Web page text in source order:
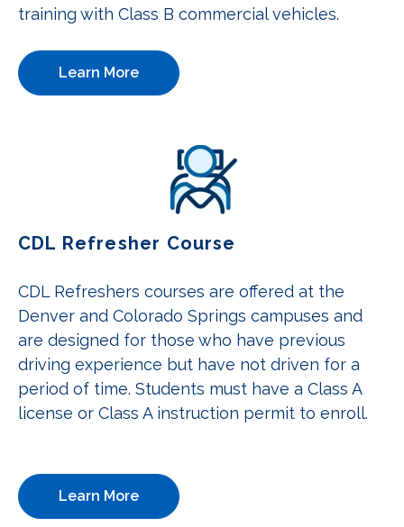
training with Class B commercial vehicles.
Learn More
CDL Refresher Course
CDL Refreshers courses are offered at the
Denver and Colorado Springs campuses and
are designed for those who have previous
driving experience but have not driven for a
period of time. Students must have a Class A
license or Class A instruction permit to enroll.
Learn More